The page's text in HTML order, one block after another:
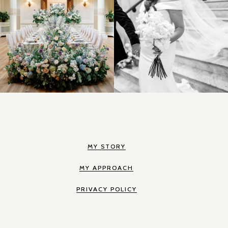
MY STORY
MY APPROACH
PRIVACY POLICY